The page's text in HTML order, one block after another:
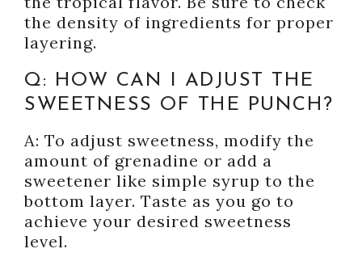
the density of ingredients for proper
layering.
Q: HOW CAN I ADJUST THE
SWEETNESS OF THE PUNCH?
A: To adjust sweetness, modify the
amount of grenadine or add a
sweetener like simple syrup to the
bottom layer. Taste as you go to
achieve your desired sweetness
level.